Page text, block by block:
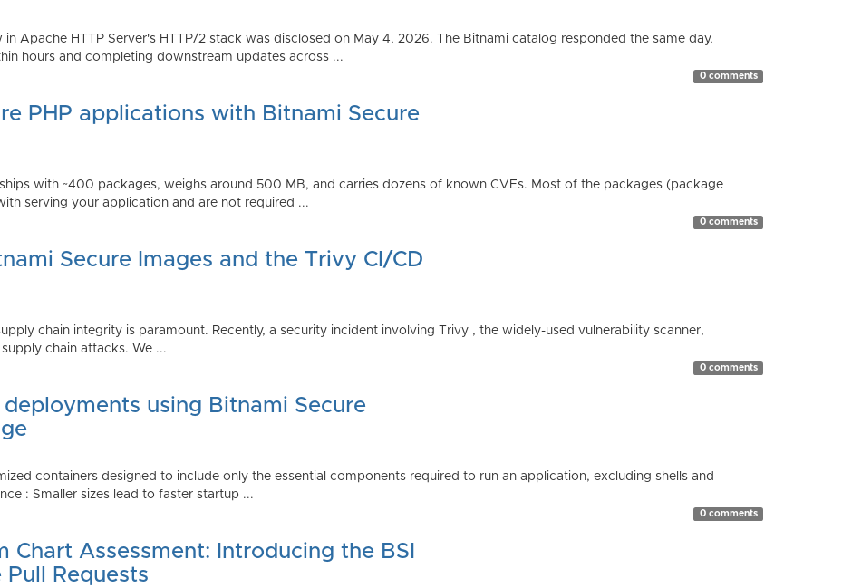
Apache HTTP Server's HTTP/2 stack was disclosed on May 4, 2026. The Bitnami catalog responded the same day,
hours and completing downstream updates across ...
0 comments
PHP applications with Bitnami Secure
with ~400 packages, weighs around 500 MB, and carries dozens of known CVEs. Most of the packages (package
serving your application and are not required ...
0 comments
Secure Images and the Trivy CI/CD
chain integrity is paramount. Recently, a security incident involving Trivy , the widely-used vulnerability scanner,
chain attacks. We ...
0 comments
using Bitnami Secure
containers designed to include only the essential components required to run an application, excluding shells and
: Smaller sizes lead to faster startup ...
0 comments
Chart Assessment: Introducing the BSI
Requests